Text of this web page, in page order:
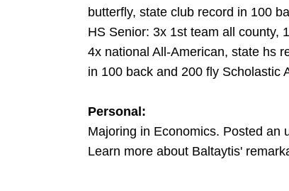
butterfly, state club record in 100
HS Senior: 3x 1st team all county,
4x national All-American, state hs
in 100 back and 200 fly Scholastic
Personal:
Majoring in Economics. Posted an
Learn more about Baltaytis'